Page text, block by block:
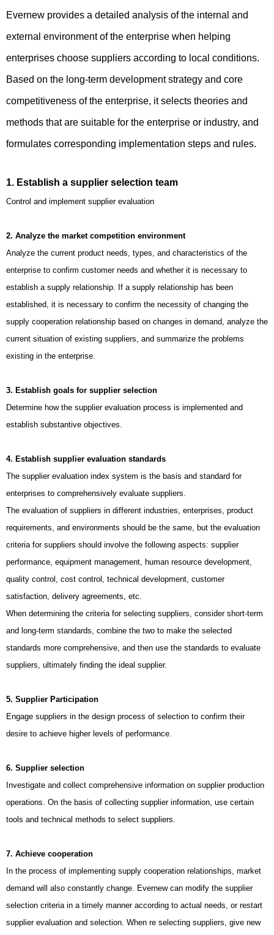
Evernew provides a detailed analysis of the internal and
external environment of the enterprise when helping
enterprises choose suppliers according to local conditions.
Based on the long-term development strategy and core
competitiveness of the enterprise, it selects theories and
methods that are suitable for the enterprise or industry, and
formulates corresponding implementation steps and rules.
1. Establish a supplier selection team
Control and implement supplier evaluation
2. Analyze the market competition environment
Analyze the current product needs, types, and characteristics of the
enterprise to confirm customer needs and whether it is necessary to
establish a supply relationship. If a supply relationship has been
established, it is necessary to confirm the necessity of changing the
supply cooperation relationship based on changes in demand, analyze the
current situation of existing suppliers, and summarize the problems
existing in the enterprise.
3. Establish goals for supplier selection
Determine how the supplier evaluation process is implemented and
establish substantive objectives.
4. Establish supplier evaluation standards
The supplier evaluation index system is the basis and standard for
enterprises to comprehensively evaluate suppliers.
The evaluation of suppliers in different industries, enterprises, product
requirements, and environments should be the same, but the evaluation
criteria for suppliers should involve the following aspects: supplier
performance, equipment management, human resource development,
quality control, cost control, technical development, customer
satisfaction, delivery agreements, etc.
When determining the criteria for selecting suppliers, consider short-term
and long-term standards, combine the two to make the selected
standards more comprehensive, and then use the standards to evaluate
suppliers, ultimately finding the ideal supplier.
5. Supplier Participation
Engage suppliers in the design process of selection to confirm their
desire to achieve higher levels of performance.
6. Supplier selection
Investigate and collect comprehensive information on supplier production
operations. On the basis of collecting supplier information, use certain
tools and technical methods to select suppliers.
7. Achieve cooperation
In the process of implementing supply cooperation relationships, market
demand will also constantly change. Evernew can modify the supplier
selection criteria in a timely manner according to actual needs, or restart
supplier evaluation and selection. When re selecting suppliers, give new